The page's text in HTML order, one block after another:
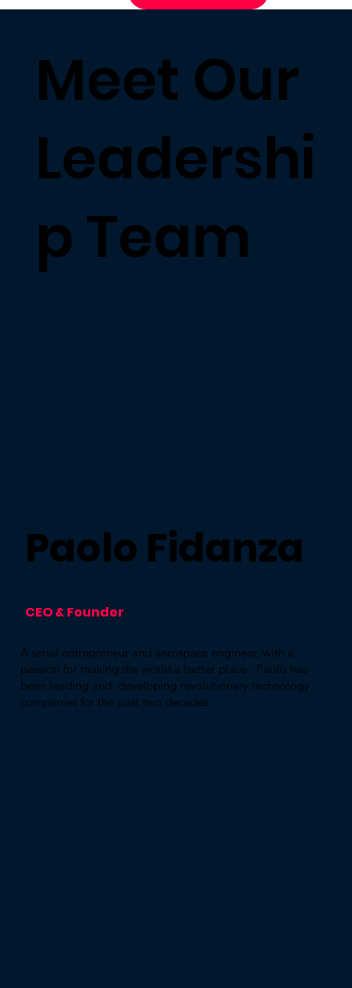
Meet Our
Leadershi
p Team
Paolo Fidanza
CEO & Founder
A serial entrepreneur and aerospace engineer, with a
passion for making the world a better place. Paolo has
been leading and developing revolutionary technology
companies for the past two decades.